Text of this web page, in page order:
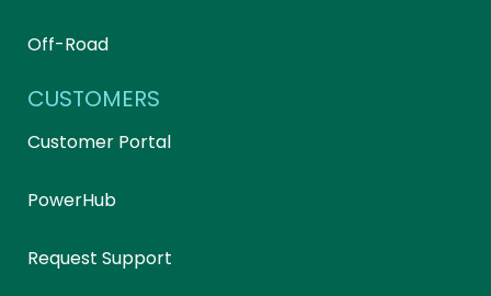
Off-Road
CUSTOMERS
Customer Portal
PowerHub
Request Support